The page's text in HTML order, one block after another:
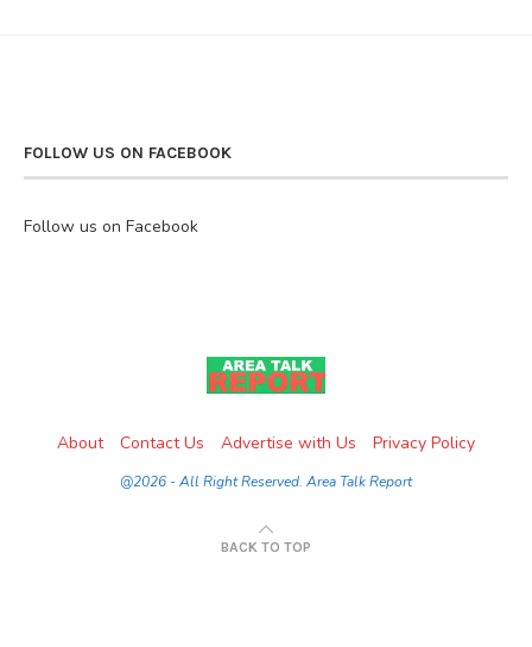
FOLLOW US ON FACEBOOK
Follow us on Facebook
About Contact Us Advertise with Us Privacy Policy
@2026 - All Right Reserved. Area Talk Report
BACK TO TOP